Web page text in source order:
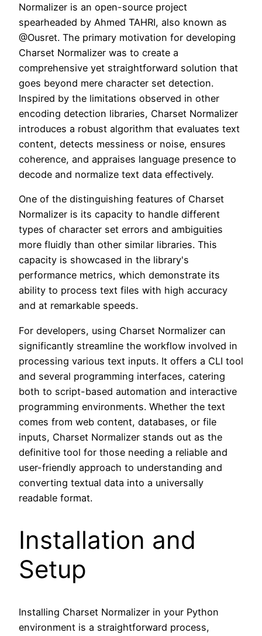
Normalizer is an open-source project
spearheaded by Ahmed TAHRI, also known as
@Ousret. The primary motivation for developing
Charset Normalizer was to create a
comprehensive yet straightforward solution that
goes beyond mere character set detection.
Inspired by the limitations observed in other
encoding detection libraries, Charset Normalizer
introduces a robust algorithm that evaluates text
content, detects messiness or noise, ensures
coherence, and appraises language presence to
decode and normalize text data effectively.
One of the distinguishing features of Charset
Normalizer is its capacity to handle different
types of character set errors and ambiguities
more fluidly than other similar libraries. This
capacity is showcased in the library's
performance metrics, which demonstrate its
ability to process text files with high accuracy
and at remarkable speeds.
For developers, using Charset Normalizer can
significantly streamline the workflow involved in
processing various text inputs. It offers a CLI tool
and several programming interfaces, catering
both to script-based automation and interactive
programming environments. Whether the text
comes from web content, databases, or file
inputs, Charset Normalizer stands out as the
definitive tool for those needing a reliable and
user-friendly approach to understanding and
converting textual data into a universally
readable format.
Installation and
Setup
Installing Charset Normalizer in your Python
environment is a straightforward process,